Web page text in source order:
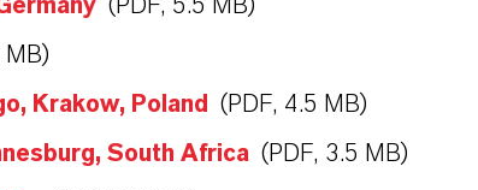
(PDF, 5.5 MB)
MB)
Krakow, Poland (PDF, 4.5 MB)
South Africa (PDF, 3.5 MB)